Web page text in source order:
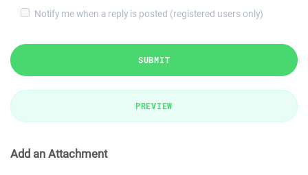
Notify me when a reply is posted (registered users only)
SUBMIT
PREVIEW
Add an Attachment